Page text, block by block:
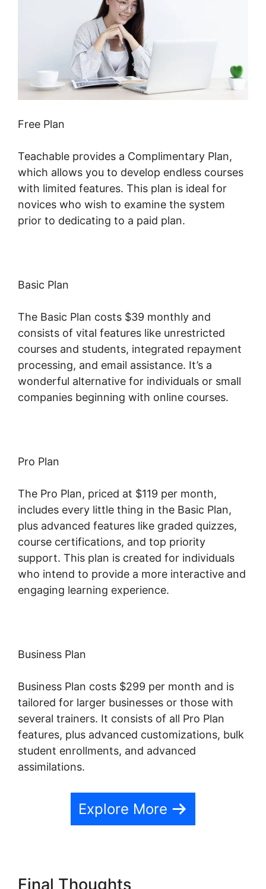
Free Plan
Teachable provides a Complimentary Plan,
which allows you to develop endless courses
with limited features. This plan is ideal for
novices who wish to examine the system
prior to dedicating to a paid plan.
Basic Plan
The Basic Plan costs $39 monthly and
consists of vital features like unrestricted
courses and students, integrated repayment
processing, and email assistance. It’s a
wonderful alternative for individuals or small
companies beginning with online courses.
Pro Plan
The Pro Plan, priced at $119 per month,
includes every little thing in the Basic Plan,
plus advanced features like graded quizzes,
course certifications, and top priority
support. This plan is created for individuals
who intend to provide a more interactive and
engaging learning experience.
Business Plan
Business Plan costs $299 per month and is
tailored for larger businesses or those with
several trainers. It consists of all Pro Plan
features, plus advanced customizations, bulk
student enrollments, and advanced
assimilations.
Explore More
Final Thoughts